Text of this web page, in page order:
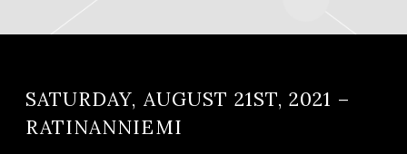
SATURDAY, AUGUST 21ST, 2021 –
RATINANNIEMI